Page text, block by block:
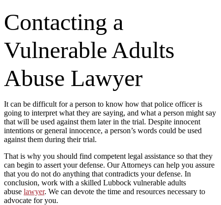
Contacting a
Vulnerable Adults
Abuse Lawyer
It can be difficult for a person to know how that police officer is
going to interpret what they are saying, and what a person might say
that will be used against them later in the trial. Despite innocent
intentions or general innocence, a person’s words could be used
against them during their trial.
That is why you should find competent legal assistance so that they
can begin to assert your defense. Our Attorneys can help you assure
that you do not do anything that contradicts your defense. In
conclusion, work with a skilled Lubbock vulnerable adults
abuse lawyer. We can devote the time and resources necessary to
advocate for you.